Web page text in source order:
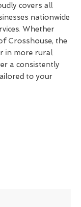
covers all
nationwide
Whether
Crosshouse, the
in more rural
a consistently
to your